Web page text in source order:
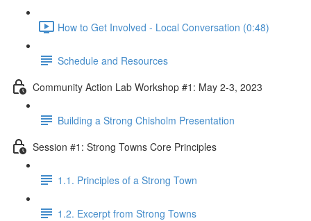
How to Get Involved - Local Conversation (0:48)
Schedule and Resources
Community Action Lab Workshop #1: May 2-3, 2023
Building a Strong Chisholm Presentation
Session #1: Strong Towns Core Principles
1.1. Principles of a Strong Town
1.2. Excerpt from Strong Towns